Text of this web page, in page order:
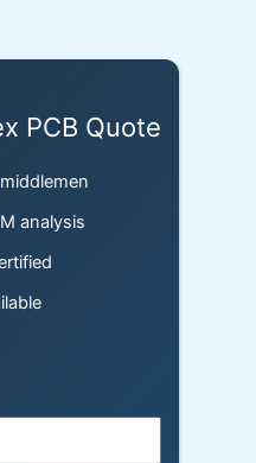
PCB Quote
analysis